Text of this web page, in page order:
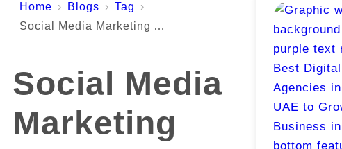
Home Blogs
Tag
Social Media Marketing Abu Dhabi
Social Media
Marketing